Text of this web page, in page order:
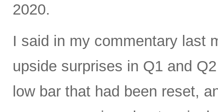
2020.
I said in my commentary last
upside surprises in Q1 and
low bar that had been reset,